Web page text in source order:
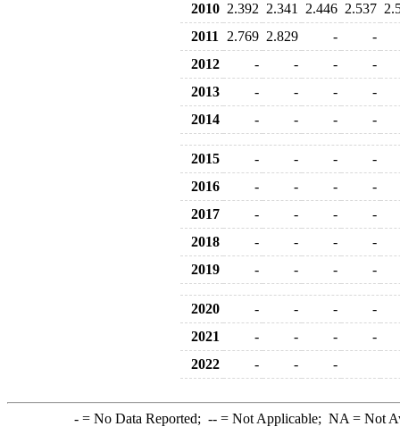
2010 2.392 2.341 2.446 2.537
2011
2.769 2.829 -
-
2012
- - -
-
2013
- - -
-
2014
- - - -
2015 - - -
-
2016
- - -
-
2017
- - -
-
2018
- - -
-
2019
- - - -
2020 - - -
-
2021
- - -
-
2022
- - -
-= No Data Reported; --= Not Applicable; NA = Not